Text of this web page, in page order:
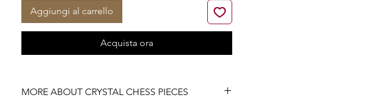
Aggiungi al carrello
Acquista ora
MORE ABOUT CRYSTAL CHESS PIECES